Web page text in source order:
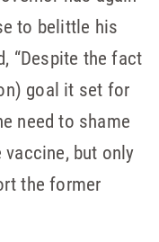
to belittle his
“Despite the fact
goal it set for
need to shame
but only
the former